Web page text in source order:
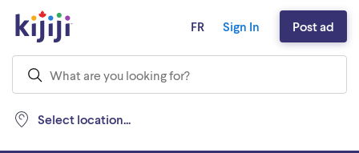
Select location...
FR Sign In Post ad